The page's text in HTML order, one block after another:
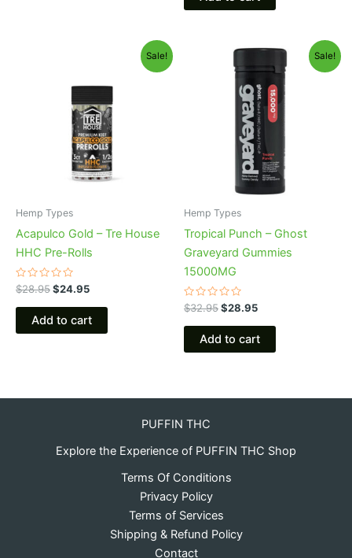
Sale!
Hemp Types
Acapulco Gold – Tre House
HHC Pre-Rolls
Rated
0
out
$28.95
$28.95.
$24.95
$24.95.
Add to cart
Sale!
Hemp Types
Tropical Punch – Ghost
Graveyard Gummies
15000MG
Rated
0
out
$32.95
Original
price
was:
$32.95.
$28.95
Current
price
$28.95.
Add to cart
PUFFIN THC
Explore the Experience of PUFFIN THC Shop
Terms Of Conditions
Privacy Policy
Terms of Services
Shipping & Refund Policy
Contact